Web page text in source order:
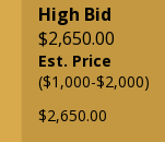
High Bid
$2,650.00
Est. Price
($1,000-$2,000)
$2,650.00